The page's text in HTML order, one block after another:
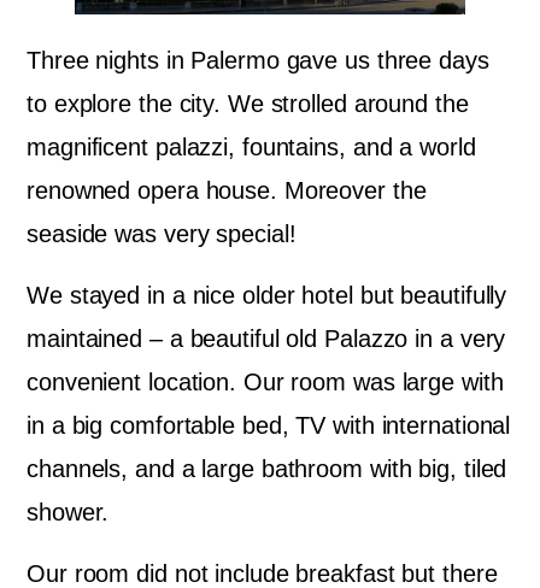
Three nights in Palermo gave us three days
to explore the city. We strolled around the
magnificent palazzi, fountains, and a world
renowned opera house. Moreover the
seaside was very special!
We stayed in a nice older hotel but beautifully
maintained – a beautiful old Palazzo in a very
convenient location. Our room was large with
in a big comfortable bed, TV with international
channels, and a large bathroom with big, tiled
shower.
Our room did not include breakfast but there